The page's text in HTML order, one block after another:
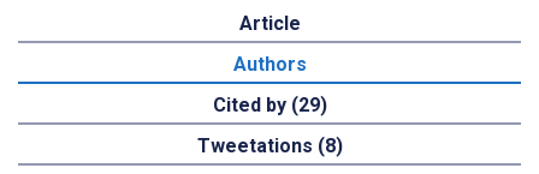
Article
Authors
Cited by (29)
Tweetations (8)